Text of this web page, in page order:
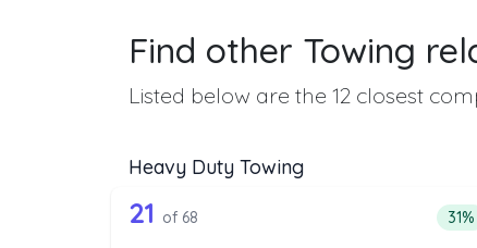
Find other Towing
Listed below are the 12 closest
Heavy Duty Towing
Companies from the list above that offer
68 out of 21 companies
21 of 68 31%